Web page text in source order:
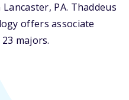
PA. Thaddeus
offers associate
majors.